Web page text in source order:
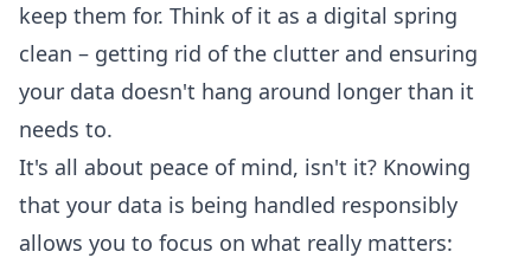
keep them for. Think of it as a digital spring
clean – getting rid of the clutter and ensuring
your data doesn't hang around longer than it
needs to.
It's all about peace of mind, isn't it? Knowing
that your data is being handled responsibly
allows you to focus on what really matters: